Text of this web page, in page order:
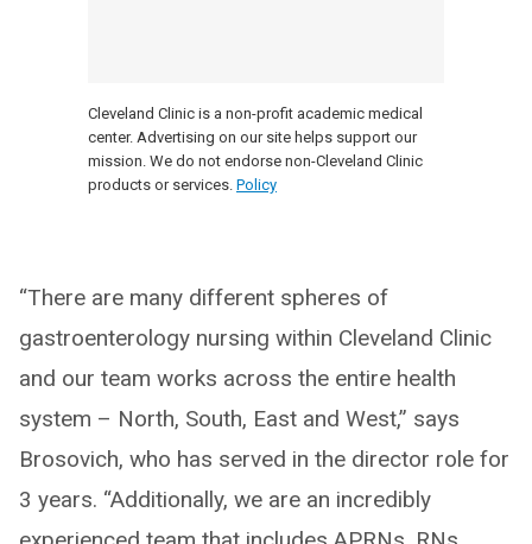
Cleveland Clinic is a non-profit academic medical
center. Advertising on our site helps support our
mission. We do not endorse non-Cleveland Clinic
products or services. Policy
“There are many different spheres of
gastroenterology nursing within Cleveland Clinic
and our team works across the entire health
system – North, South, East and West,” says
Brosovich, who has served in the director role for
3 years. “Additionally, we are an incredibly